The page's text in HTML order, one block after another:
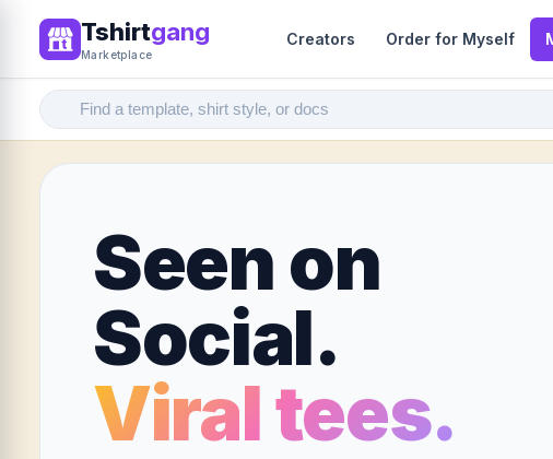
Tshirtgang
Marketplace
Creators Order for Myself
Seen on
Social.
Viral tees.